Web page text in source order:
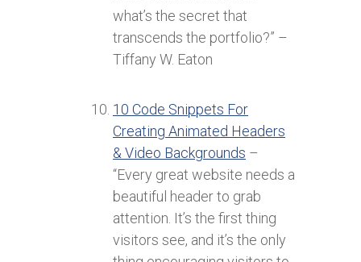
what’s the secret that
transcends the portfolio?” –
Tiffany W. Eaton
10 Code Snippets For
Creating Animated Headers
& Video Backgrounds –
“Every great website needs a
beautiful header to grab
attention. It’s the first thing
visitors see, and it’s the only